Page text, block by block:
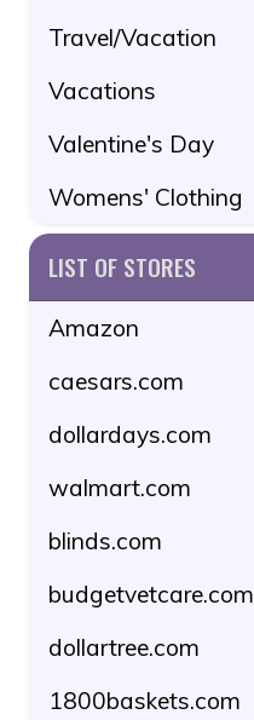
Travel/Vacation
Vacations
Valentine's Day
Womens' Clothing
LIST OF STORES
Amazon
caesars.com
dollardays.com
walmart.com
blinds.com
budgetvetcare.com
dollartree.com
1800baskets.com